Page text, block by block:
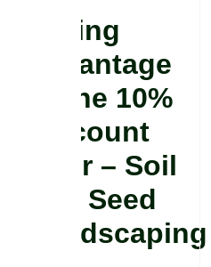
Taking
advantage
of the 10%
discount
offer – Soil
and Seed
Landscaping